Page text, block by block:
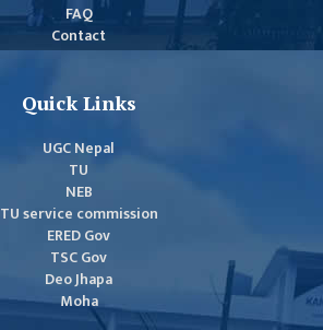
FAQ
Contact
Quick Links
UGC Nepal
TU
NEB
TU service commission
ERED Gov
TSC Gov
Deo Jhapa
Moha